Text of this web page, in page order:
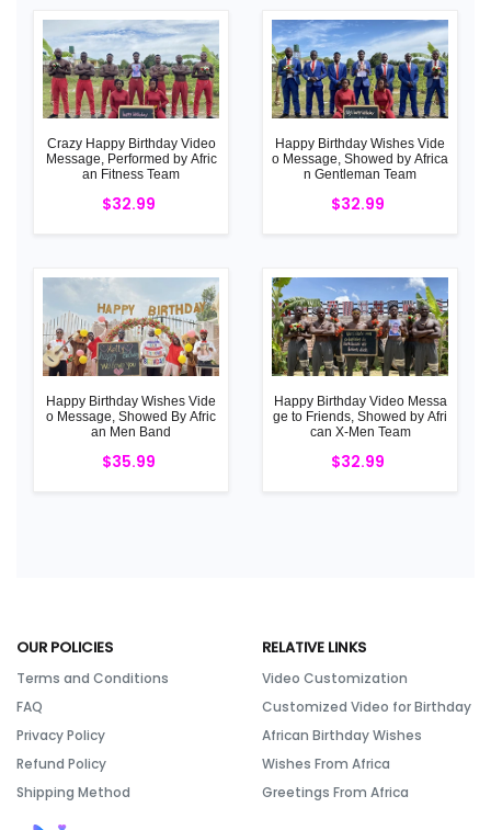
Crazy Happy Birthday Video
Message, Performed by Afric
an Fitness Team
$32.99
Happy Birthday Wishes Vide
o Message, Showed by Africa
n Gentleman Team
$32.99
Happy Birthday Wishes Vide
o Message, Showed By Afric
an Men Band
$35.99
Happy Birthday Video Messa
ge to Friends, Showed by Afri
can X-Men Team
$32.99
OUR POLICIES
Terms and Conditions
FAQ
Privacy Policy
Refund Policy
Shipping Method
RELATIVE LINKS
Video Customization
Customized Video for Birthday
African Birthday Wishes
Wishes From Africa
Greetings From Africa